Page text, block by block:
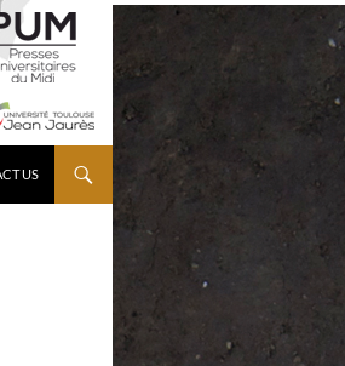
US